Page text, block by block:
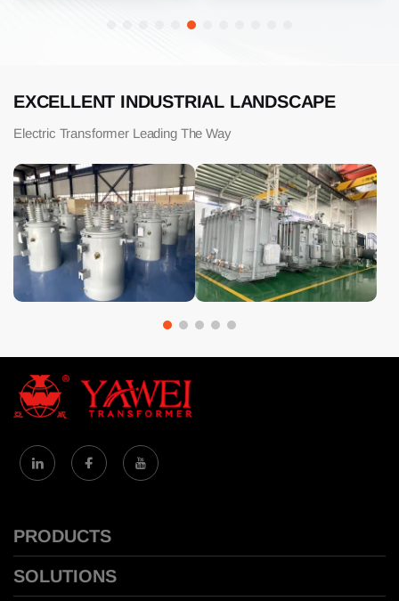
EXCELLENT INDUSTRIAL LANDSCAPE
Electric Transformer Leading The Way
PRODUCTS
SOLUTIONS